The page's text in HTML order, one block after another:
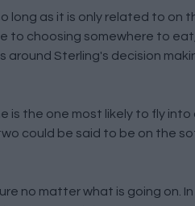
long as it is only related to on
to choosing somewhere to
Sterling's decision
is the one most likely to fly into
could be said to be on the
no matter what is going on.